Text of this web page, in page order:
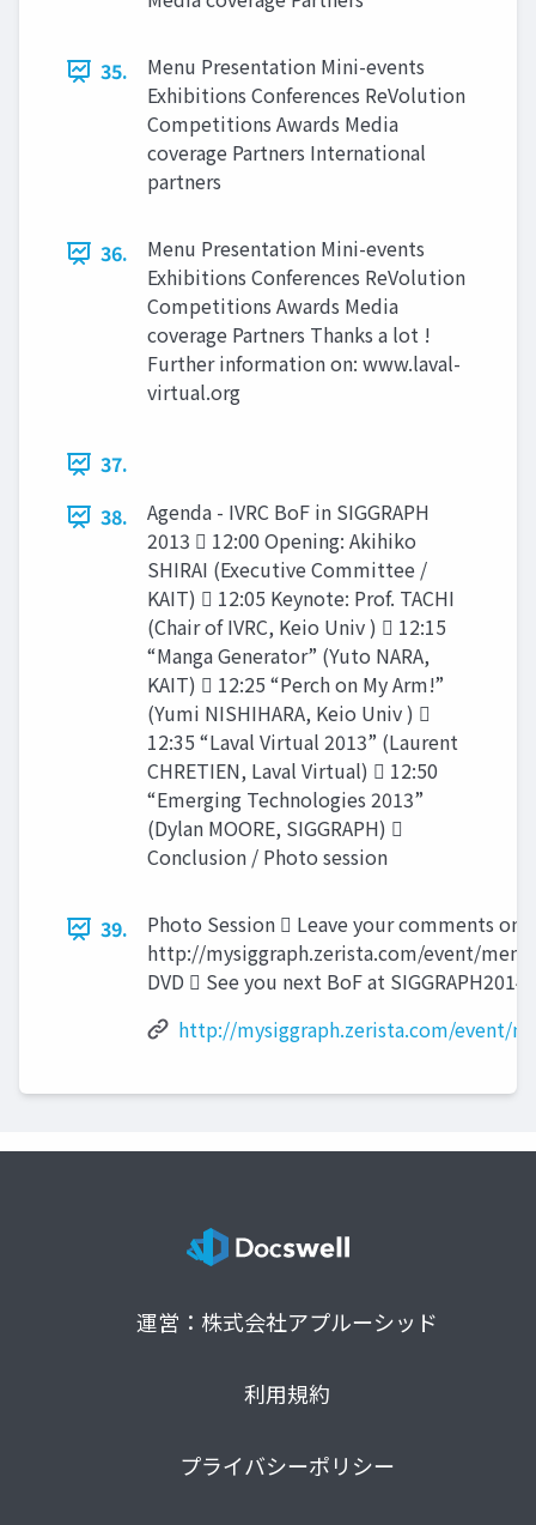
35.
Menu Presentation Mini-events
Exhibitions Conferences ReVolution
Competitions Awards Media
coverage Partners International
partners
36.
Menu Presentation Mini-events
Exhibitions Conferences ReVolution
Competitions Awards Media
coverage Partners Thanks a lot !
Further information on: www.laval-
virtual.org
37.
38.
Agenda - IVRC BoF in SIGGRAPH
2013  12:00 Opening: Akihiko
SHIRAI (Executive Committee /
KAIT)  12:05 Keynote: Prof. TACHI
(Chair of IVRC, Keio Univ )  12:15
“Manga Generator” (Yuto NARA,
KAIT)  12:25 “Perch on My Arm!”
(Yumi NISHIHARA, Keio Univ ) 
12:35 “Laval Virtual 2013” (Laurent
CHRETIEN, Laval Virtual)  12:50
“Emerging Technologies 2013”
(Dylan MOORE, SIGGRAPH) 
Conclusion / Photo session
39.
Photo Session  Leave your comments on
http://mysiggraph.zerista.com/event/
DVD  See you next BoF at
http://mysiggraph.zerista.com/event/
運営：株式会社アプルーシッド
利用規約
プライバシーポリシー